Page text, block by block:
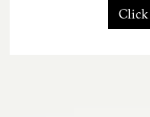
Click